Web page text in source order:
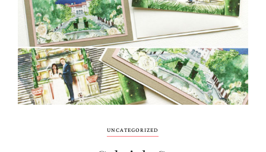
UNCATEGORIZED